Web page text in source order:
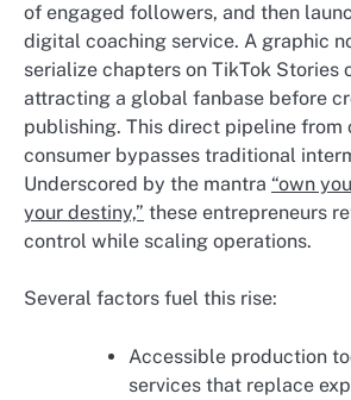
of engaged followers, and then
digital coaching service. A graphic
serialize chapters on TikTok Stories
attracting a global fanbase before
publishing. This direct pipeline from
consumer bypasses traditional
Underscored by the mantra “own
your destiny,” these entrepreneurs
control while scaling operations.
Several factors fuel this rise:
Accessible production
services that replace